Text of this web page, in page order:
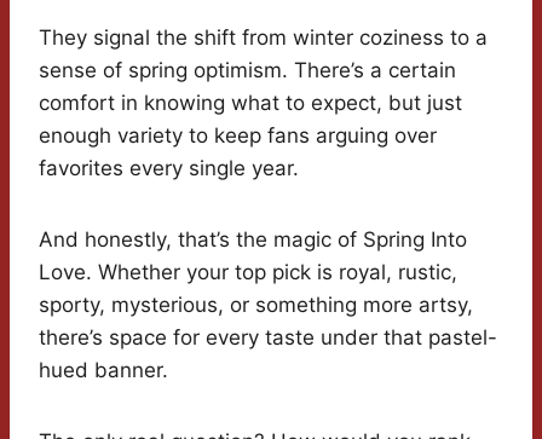
They signal the shift from winter coziness to a
sense of spring optimism. There’s a certain
comfort in knowing what to expect, but just
enough variety to keep fans arguing over
favorites every single year.
And honestly, that’s the magic of Spring Into
Love. Whether your top pick is royal, rustic,
sporty, mysterious, or something more artsy,
there’s space for every taste under that pastel-
hued banner.